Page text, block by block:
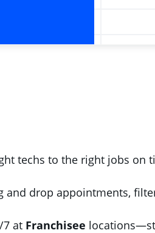
techs to the right jobs on
and drop appointments,
7 at Franchisee